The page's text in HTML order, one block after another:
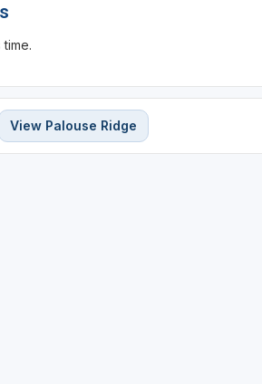
View Palouse Ridge